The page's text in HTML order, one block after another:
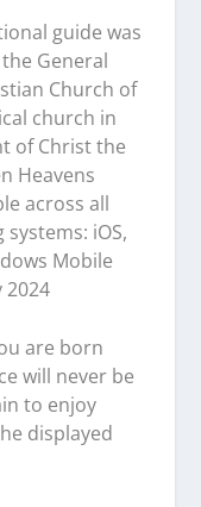
guide was
General
Church of
church in
of Christ the
Heavens
across all
iOS,
Mobile
2024
are born
will never be
to enjoy
displayed